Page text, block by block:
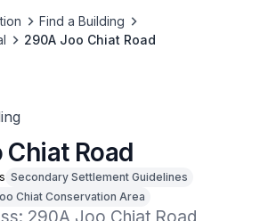
Find a Building
290A Joo Chiat Road
Road
Secondary Settlement Guidelines
Chiat Conservation Area